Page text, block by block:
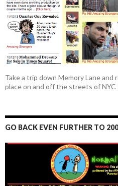
Take a trip down Memory Lane
place on and off the streets of NYC
GO BACK EVEN FURTHER TO